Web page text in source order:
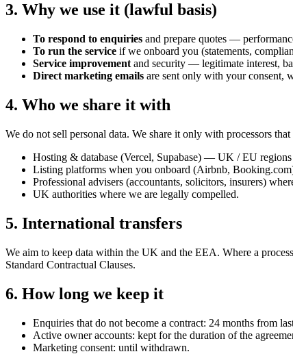
3. Why we use it (lawful basis)
To respond to enquiries and prepare quotes —
To run the service if we onboard you (statements,
Service improvement and security — legitimate interest,
Direct marketing emails are sent only with your consent,
4. Who we share it with
We do not sell personal data. We share it only with processors
Hosting & database (Vercel, Supabase) — UK / EU
Listing platforms when you onboard (Airbnb,
Professional advisers (accountants, solicitors, insurers)
UK authorities where we are legally compelled.
5. International transfers
We aim to keep data within the UK and the EEA. Where a
Standard Contractual Clauses.
6. How long we keep it
Enquiries that do not become a contract: 24 months from
Active owner accounts: kept for the duration of the
Marketing consent: until withdrawn.